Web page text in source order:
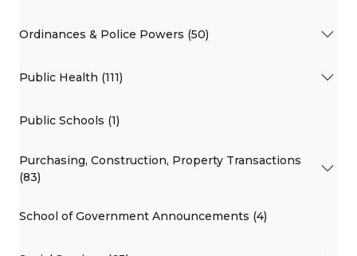
Ordinances & Police Powers (50)
Public Health (111)
Public Schools (1)
Purchasing, Construction, Property Transactions
(83)
School of Government Announcements (4)